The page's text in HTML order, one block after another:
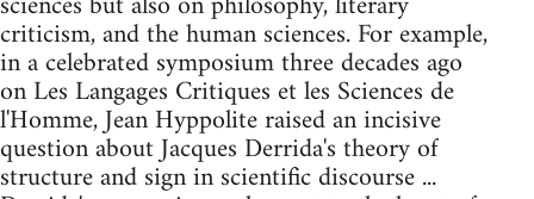
criticism, and the human sciences. For example,
in a celebrated symposium three decades ago
on Les Langages Critiques et les Sciences de
l'Homme, Jean Hyppolite raised an incisive
question about Jacques Derrida's theory of
structure and sign in scientific discourse ...